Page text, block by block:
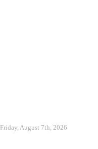
Friday, August 7th, 2026